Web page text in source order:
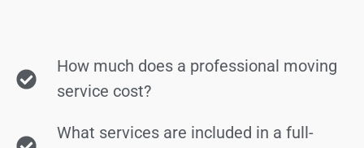
How much does a professional moving
service cost?
What services are included in a full-